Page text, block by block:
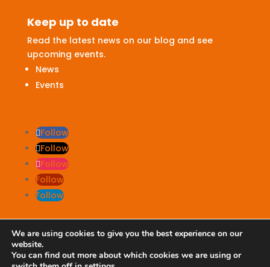
Keep up to date
Read the latest news on our blog and see
upcoming events.
News
Events
Follow
Follow
Follow
Follow
Follow
Terms & Conditions|Privacy Policy
We are using cookies to give you the best experience on our
website.
You can find out more about which cookies we are using or